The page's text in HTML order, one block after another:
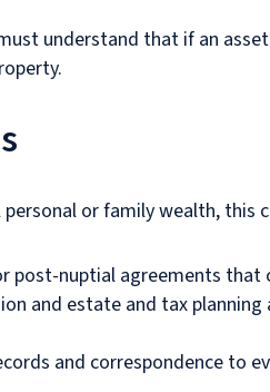
understand that if an
or family wealth, this
post-nuptial agreements
and estate and tax
and correspondence to